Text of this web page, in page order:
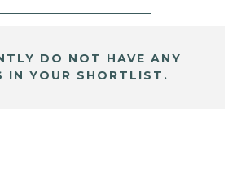
DO NOT HAVE ANY
IN YOUR SHORTLIST.